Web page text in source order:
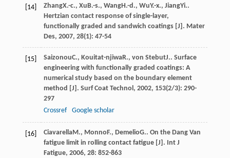
[14] ZhangX.-c., XuB.-s., WangH.-d., WuY.-x., JiangYi..
Hertzian contact response of single-layer,
functionally graded and sandwich coatings [J]. Mater
Des, 2007, 28(1): 47-54
[15] SaizonouC., Kouitat-njiwaR., von StebutJ.. Surface
engineering with functionally graded coatings: A
numerical study based on the boundary element
method [J]. Surf Coat Technol, 2002, 153(2/3): 290-
297
Crossref
Google scholar
[16] CiavarellaM., MonnoF., DemelioG.. On the Dang Van
fatigue limit in rolling contact fatigue [J]. Int J
Fatigue, 2006, 28: 852-863